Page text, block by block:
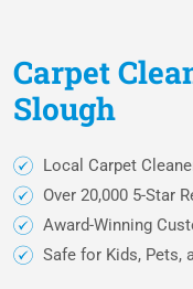
Carpet
Slough
Local Carpet
Over 20,000 5-Star
Award-Winning
Safe for Kids, Pets,